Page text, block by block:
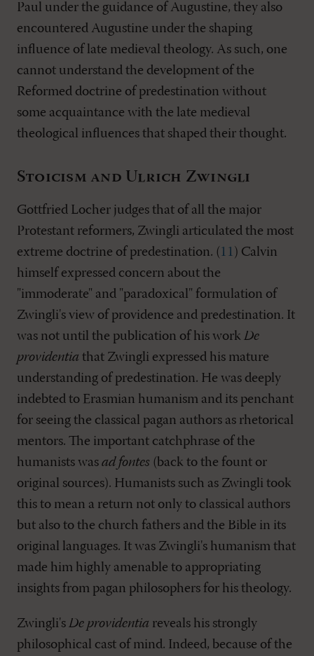
Paul under the guidance of Augustine, they also
encountered Augustine under the shaping
influence of late medieval theology. As such, one
cannot understand the development of the
Reformed doctrine of predestination without
some acquaintance with the late medieval
theological influences that shaped their thought.
Stoicism and Ulrich Zwingli
Gottfried Locher judges that of all the major
Protestant reformers, Zwingli articulated the most
extreme doctrine of predestination. ( 11 ) Calvin
himself expressed concern about the
"immoderate" and "paradoxical" formulation of
Zwingli's view of providence and predestination. It
was not until the publication of his work De
providentia that Zwingli expressed his mature
understanding of predestination. He was deeply
indebted to Erasmian humanism and its penchant
for seeing the classical pagan authors as rhetorical
mentors. The important catchphrase of the
humanists was ad fontes (back to the fount or
original sources). Humanists such as Zwingli took
this to mean a return not only to classical authors
but also to the church fathers and the Bible in its
original languages. It was Zwingli's humanism that
made him highly amenable to appropriating
insights from pagan philosophers for his theology.
Zwingli's De providentia reveals his strongly
philosophical cast of mind. Indeed, because of the